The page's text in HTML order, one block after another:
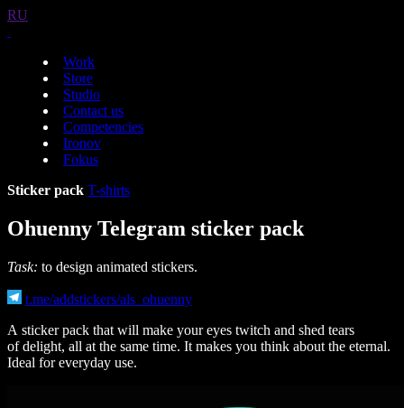
RU
Work
Store
Studio
Contact us
Competencies
Ironov
Fokus
Sticker pack T-shirts
Ohuenny Telegram sticker pack
Task: to design animated stickers.
t.me/addstickers/als_ohuenny
A sticker pack that will make your eyes twitch and shed tears
of delight, all at the same time. It makes you think about the eternal.
Ideal for everyday use.